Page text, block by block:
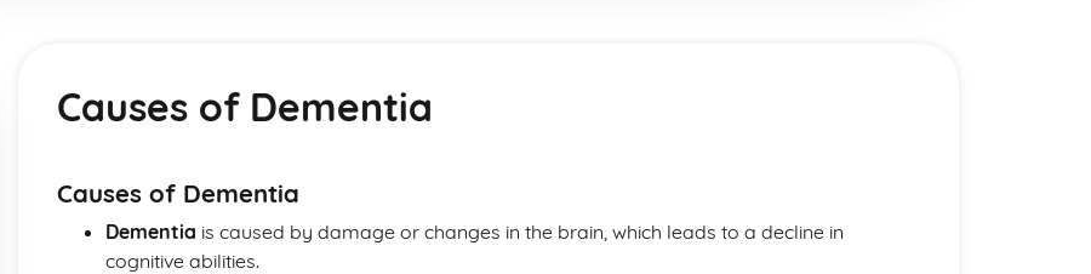
Causes of Dementia
Causes of Dementia
Dementia is caused by damage or changes in the brain, which leads to a decline in
cognitive abilities.